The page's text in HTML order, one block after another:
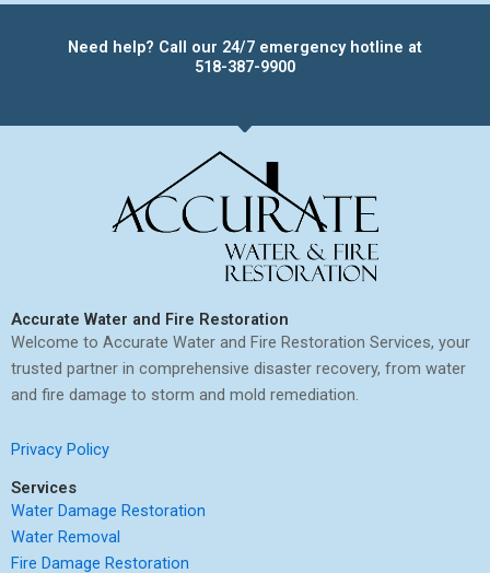
Need help? Call our 24/7 emergency hotline at
518-387-9900
Accurate Water and Fire Restoration
Welcome to Accurate Water and Fire Restoration Services, your
trusted partner in comprehensive disaster recovery, from water
and fire damage to storm and mold remediation.
Privacy Policy
Services
Water Damage Restoration
Water Removal
Fire Damage Restoration